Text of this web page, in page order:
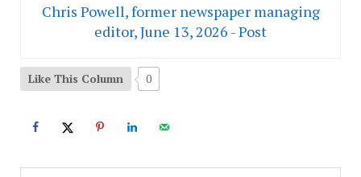
Chris Powell, former newspaper managing
editor, June 13, 2026 - Post
Like This Column 0